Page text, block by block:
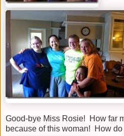
Good-bye Miss Rosie! How far
because of this woman! How